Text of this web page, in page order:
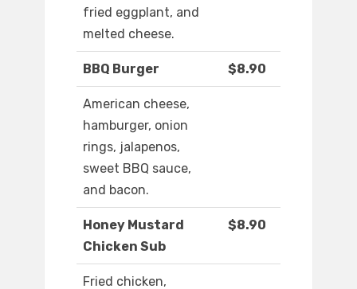
fried eggplant, and
melted cheese.
BBQ Burger $8.90
American cheese,
hamburger, onion
rings, jalapenos,
sweet BBQ sauce,
and bacon.
Honey Mustard
Chicken Sub
$8.90
Fried chicken,